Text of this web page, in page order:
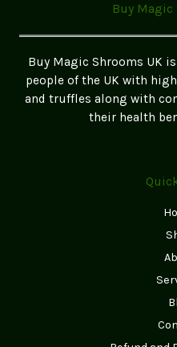
Buy Magic
Buy Magic Shrooms UK
people of the UK with
and truffles along with
their health